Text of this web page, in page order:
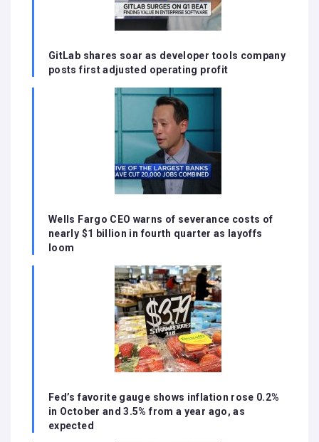
GitLab shares soar as developer tools company
posts first adjusted operating profit
Wells Fargo CEO warns of severance costs of
nearly $1 billion in fourth quarter as layoffs
loom
Fed’s favorite gauge shows inflation rose 0.2%
in October and 3.5% from a year ago, as
expected